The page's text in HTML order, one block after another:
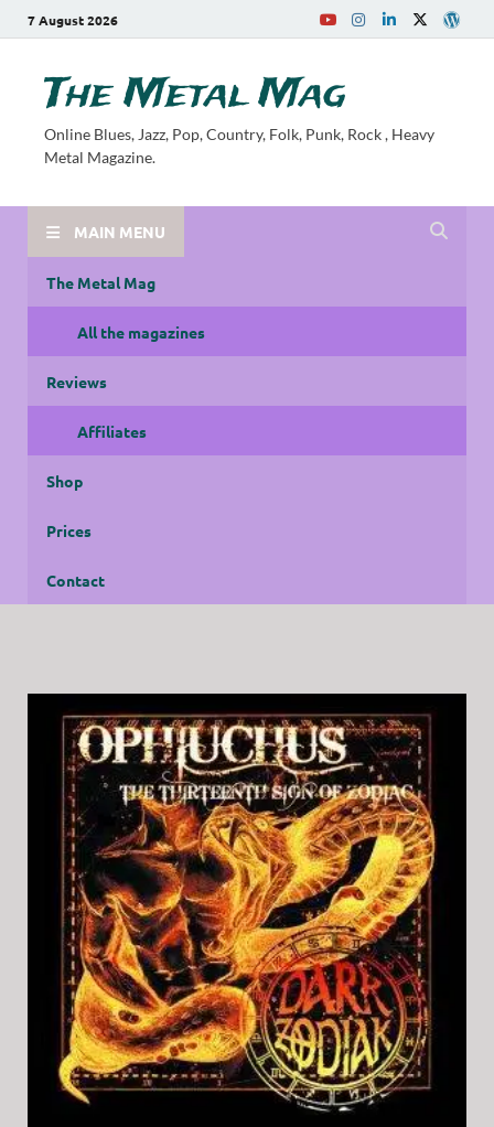
7 August 2026
The Metal Mag
Online Blues, Jazz, Pop, Country, Folk, Punk, Rock , Heavy
Metal Magazine.
MAIN MENU
The Metal Mag
All the magazines
Reviews
Affiliates
Shop
Prices
Contact